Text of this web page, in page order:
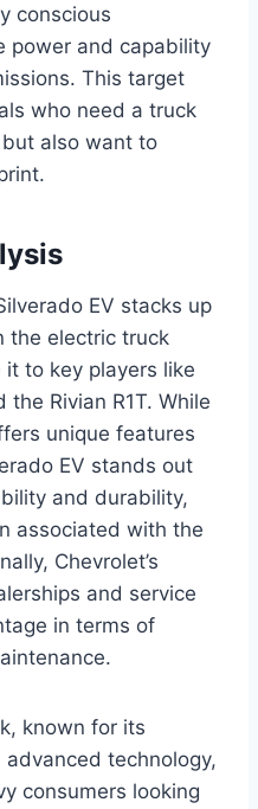
conscious
power and capability
This target
who need a truck
also want to
EV stacks up
the electric truck
to key players like
Rivian R1T. While
unique features
EV stands out
and durability,
associated with the
Chevrolet’s
and service
in terms of
known for its
technology,
consumers looking